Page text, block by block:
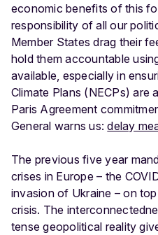
economic benefits of this
responsibility of all our
Member States drag their
hold them accountable
available, especially in
Climate Plans (NECPs) are
Paris Agreement
General warns us:delay
The previous five year
crises in Europe – the
invasion of Ukraine – on
crisis. The
tense geopolitical reality